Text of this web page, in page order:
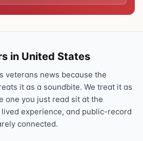
in United States
veterans news because the
it as a soundbite. We treat it as
one you just read sit at the
experience, and public-record
connected.